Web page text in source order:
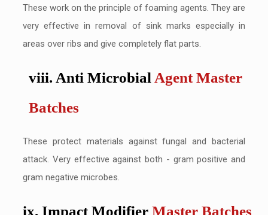
These work on the principle of foaming agents. They are
very effective in removal of sink marks especially in
areas over ribs and give completely flat parts.
viii. Anti Microbial Agent Master
Batches
These protect materials against fungal and bacterial
attack. Very effective against both - gram positive and
gram negative microbes.
ix. Impact Modifier Master Batches